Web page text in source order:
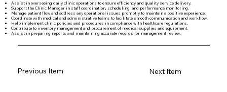
Assist in overseeing daily clinic operations to ensure efficiency and quality service delivery.
Support the Clinic Manager in staff coordination, scheduling, and performance monitoring.
Manage patient flow and address any operational issues promptly to maintain a positive experience.
Coordinate with medical and administrative teams to facilitate smooth communication and workflow.
Help implement clinic policies and procedures in compliance with healthcare regulations.
Contribute to inventory management and procurement of medical supplies and equipment.
Assist in preparing reports and maintaining accurate records for management review.
Previous Item Next Item